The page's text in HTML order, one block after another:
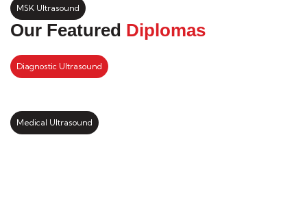
MSK Ultrasound
Our Featured Diplomas
Diagnostic Ultrasound
Medical Ultrasound